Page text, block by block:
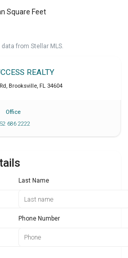
Square Feet
from Stellar MLS.
REALTY
, Brooksville, FL 34604
Office
686 2222
Last Name
Phone Number